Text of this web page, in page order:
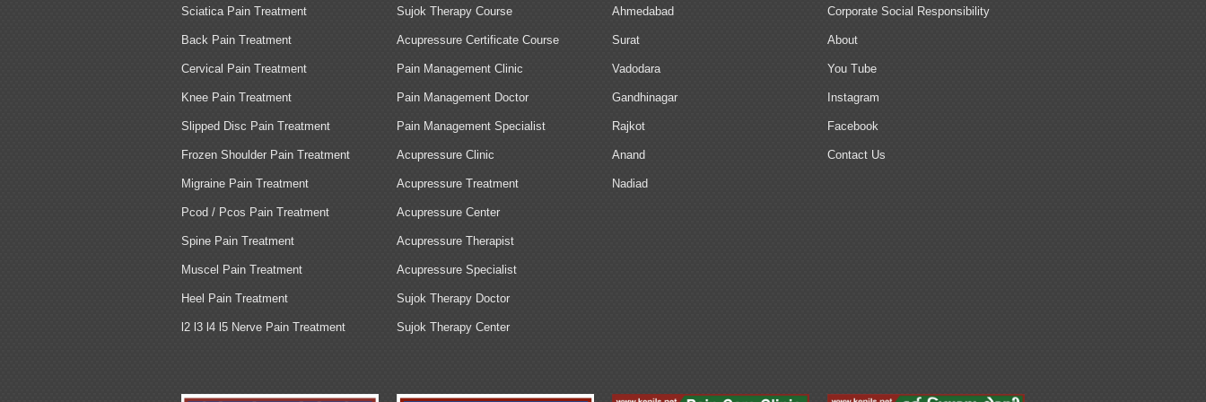
Sciatica Pain Treatment
Back Pain Treatment
Cervical Pain Treatment
Knee Pain Treatment
Slipped Disc Pain Treatment
Frozen Shoulder Pain Treatment
Migraine Pain Treatment
Pcod / Pcos Pain Treatment
Spine Pain Treatment
Muscel Pain Treatment
Heel Pain Treatment
l2 l3 l4 l5 Nerve Pain Treatment
Sujok Therapy Course
Acupressure Certificate Course
Pain Management Clinic
Pain Management Doctor
Pain Management Specialist
Acupressure Clinic
Acupressure Treatment
Acupressure Center
Acupressure Therapist
Acupressure Specialist
Sujok Therapy Doctor
Sujok Therapy Center
Ahmedabad
Surat
Vadodara
Gandhinagar
Rajkot
Anand
Nadiad
Corporate Social Responsibility
About
You Tube
Instagram
Facebook
Contact Us